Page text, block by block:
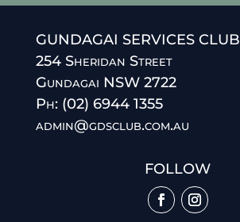
GUNDAGAI SERVICES CLUB
254 Sheridan Street
Gundagai NSW 2722
Ph: (02) 6944 1355
admin@gdsclub.com.au
FOLLOW